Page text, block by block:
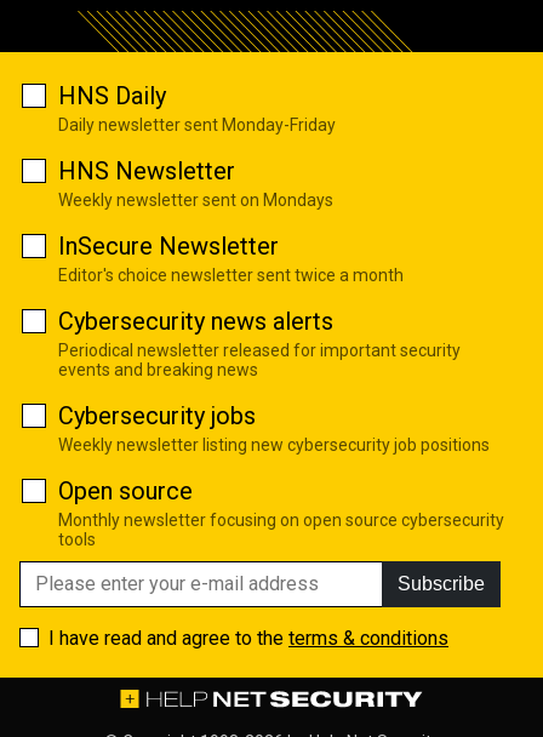
HNS Daily
Daily newsletter sent Monday-Friday
HNS Newsletter
Weekly newsletter sent on Mondays
InSecure Newsletter
Editor's choice newsletter sent twice a month
Cybersecurity news alerts
Periodical newsletter released for important security
events and breaking news
Cybersecurity jobs
Weekly newsletter listing new cybersecurity job positions
Open source
Monthly newsletter focusing on open source cybersecurity
tools
Subscribe
I have read and agree to the terms & conditions